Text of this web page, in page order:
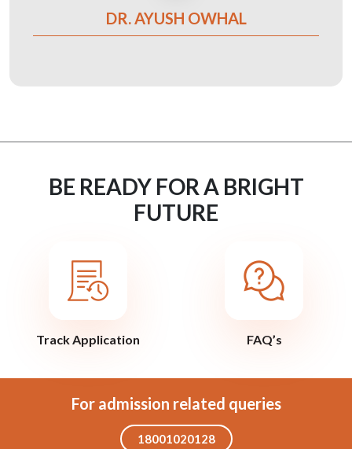
DR. AYUSH OWHAL
BE READY FOR A BRIGHT
FUTURE
Track Application FAQ’s
For admission related queries
18001020128